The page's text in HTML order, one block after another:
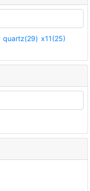
quartz(29) x11(25)